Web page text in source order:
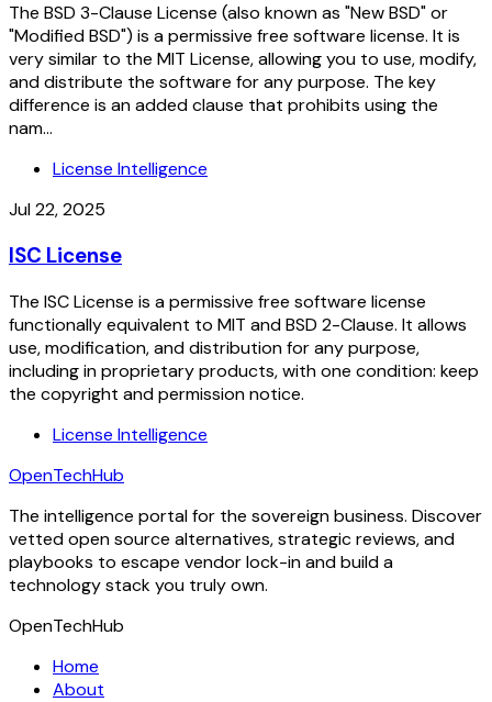
The BSD 3-Clause License (also known as "New BSD" or
"Modified BSD") is a permissive free software license. It is
very similar to the MIT License, allowing you to use, modify,
and distribute the software for any purpose. The key
difference is an added clause that prohibits using the
nam...
License Intelligence
Jul 22, 2025
ISC License
The ISC License is a permissive free software license
functionally equivalent to MIT and BSD 2-Clause. It allows
use, modification, and distribution for any purpose,
including in proprietary products, with one condition: keep
the copyright and permission notice.
License Intelligence
OpenTechHub
The intelligence portal for the sovereign business. Discover
vetted open source alternatives, strategic reviews, and
playbooks to escape vendor lock-in and build a
technology stack you truly own.
OpenTechHub
Home
About